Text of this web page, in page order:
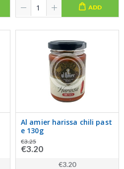
ADD
Al amier harissa chili past
e 130g
€3.25
€3.20
€3.20